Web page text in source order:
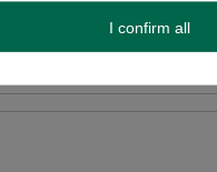
I confirm all